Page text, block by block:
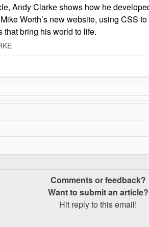
Andy Clarke shows how he
Worth’s new website, using CSS
that bring his world to life.
Comments or feedback?
Want to submit an article?
Hit reply to this email!